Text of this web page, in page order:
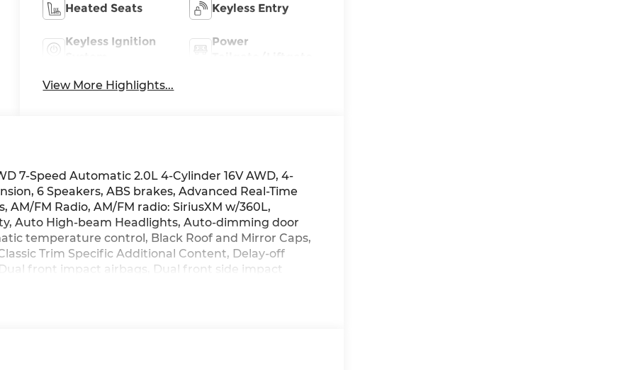
Heated Seats Keyless Entry
Keyless Ignition
Power
View More Highlights...
7-Speed Automatic 2.0L 4-Cylinder 16V AWD, 4-
6 Speakers, ABS brakes, Advanced Real-Time
FM Radio, AM/FM radio: SiriusXM w/360L,
Auto High-beam Headlights, Auto-dimming door
temperature control, Black Roof and Mirror Caps,
Trim Specific Additional Content, Delay-off
front impact airbags, Dual front side impact
Front anti-roll bar, Front Bucket Seats,
Occupant sensing airbag, Outside temperature